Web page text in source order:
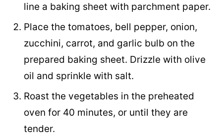
line a baking sheet with parchment paper.
Place the tomatoes, bell pepper, onion,
zucchini, carrot, and garlic bulb on the
prepared baking sheet. Drizzle with olive
oil and sprinkle with salt.
Roast the vegetables in the preheated
oven for 40 minutes, or until they are
tender.